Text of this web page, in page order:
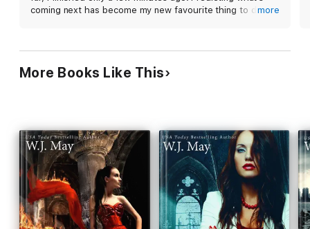
Present for Today
READ THE WHOLE SERIES:
Christmas Before the Magic
Lost in Darkness
The Chronicles of Kerrigan Series
Rae of Hope
Dark Nebula
House of Cards
Royal Tea
Under Fire
coming next has become my new favourite thing to domore
More Books Like This